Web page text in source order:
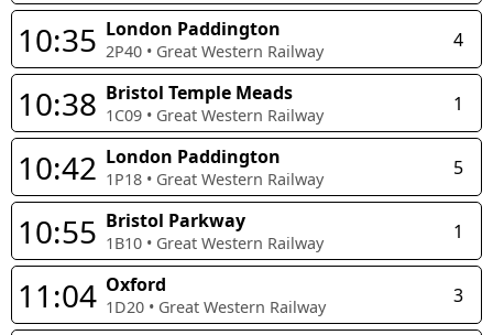
10:35 London Paddington
2P40 • Great Western Railway 4
10:38 Bristol Temple Meads
1C09 • Great Western Railway 1
10:42 London Paddington
1P18 • Great Western Railway 5
10:55 Bristol Parkway
1B10 • Great Western Railway 1
11:04 Oxford
1D20 • Great Western Railway 3